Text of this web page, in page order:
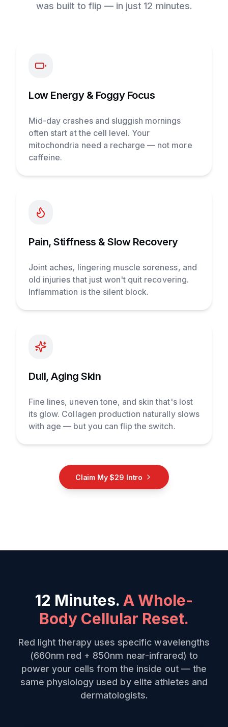
was built to flip — in just 12 minutes.
Low Energy & Foggy Focus
Mid-day crashes and sluggish mornings
often start at the cell level. Your
mitochondria need a recharge — not more
caffeine.
Pain, Stiffness & Slow Recovery
Joint aches, lingering muscle soreness, and
old injuries that just won't quit recovering.
Inflammation is the silent block.
Dull, Aging Skin
Fine lines, uneven tone, and skin that's lost
its glow. Collagen production naturally slows
with age — but you can flip the switch.
Claim My $29 Intro
12 Minutes. A Whole-
Body Cellular Reset.
Red light therapy uses specific wavelengths
(660nm red + 850nm near-infrared) to
power your cells from the inside out — the
same physiology used by elite athletes and
dermatologists.